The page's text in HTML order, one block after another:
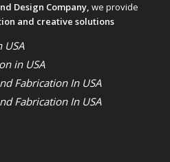
Design Company, we provide
and creative solutions
in USA
Fabrication In USA
Fabrication In USA